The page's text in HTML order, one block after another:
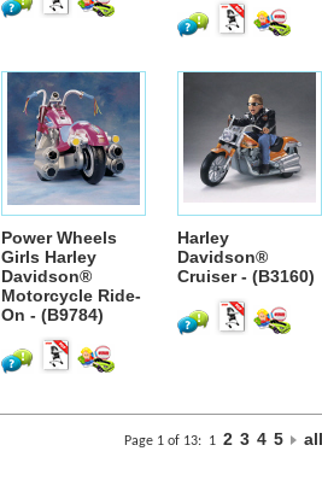
Power Wheels
Girls Harley
Davidson®
Motorcycle Ride-
On - (B9784)
Harley
Davidson®
Cruiser - (B3160)
Page 1 of 13: 1 2 3 4 5 all